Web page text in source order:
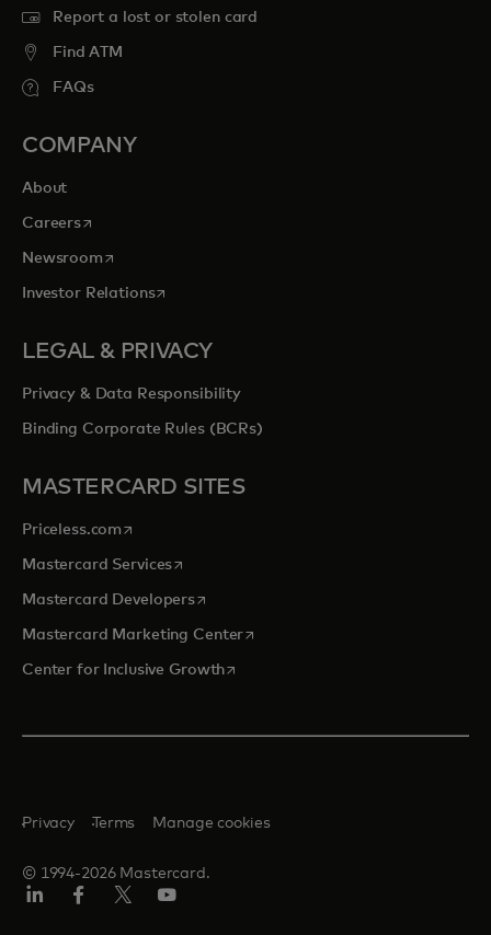
Report a lost or stolen card
Find ATM
FAQs
COMPANY
About
Careersopens in a new tab
Newsroomopens in a new tab
Investor Relationsopens in a new tab
LEGAL & PRIVACY
Privacy & Data Responsibility
Binding Corporate Rules (BCRs)
MASTERCARD SITES
Priceless.com opens in a new tab
Mastercard Servicesopens in a new tab
Mastercard Developersopens in a new tab
Mastercard Marketing Centeropens in a new tab
Center for Inclusive Growthopens in a new tab
© 1994-2026 Mastercard.
Privacy Terms Manage cookies